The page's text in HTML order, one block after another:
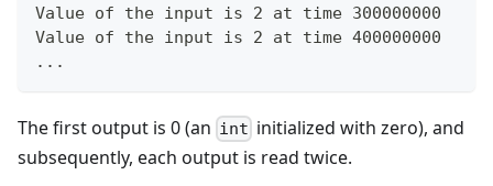
Value of the input is 2 at time 300000000
Value of the input is 2 at time 400000000
...
The first output is 0 (an int initialized with zero), and
subsequently, each output is read twice.